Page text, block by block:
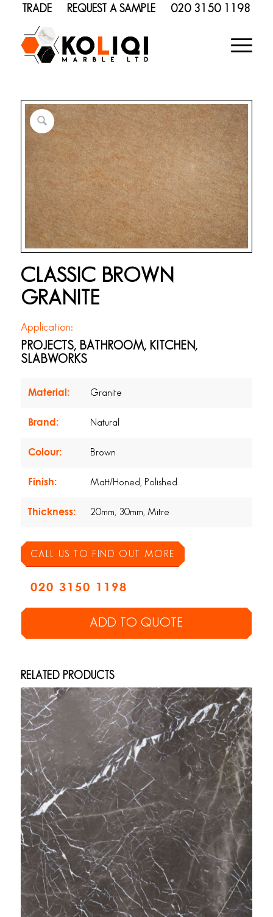
TRADE REQUEST A SAMPLE 020 3150 1198
CLASSIC BROWN
GRANITE
Application:
PROJECTS, BATHROOM, KITCHEN,
SLABWORKS
Material: Granite
Brand: Natural
Colour: Brown
Finish: Matt/Honed, Polished
Thickness: 20mm, 30mm, Mitre
CALL US TO FIND OUT MORE
020 3150 1198
ADD TO QUOTE
RELATED PRODUCTS